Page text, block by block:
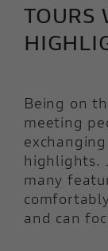
TOURS
Being on
meeting
highlights.
many
and can